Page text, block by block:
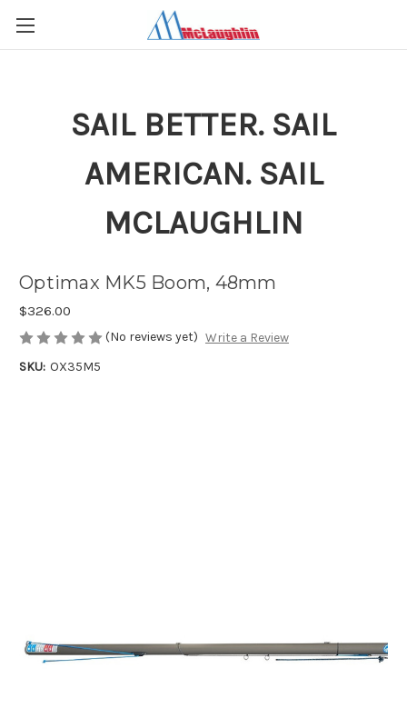
SAIL BETTER. SAIL
AMERICAN. SAIL
MCLAUGHLIN
Optimax MK5 Boom, 48mm
$326.00
(No reviews yet) Write a Review
SKU: OX35M5